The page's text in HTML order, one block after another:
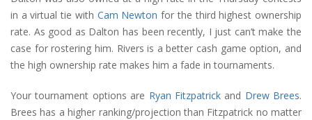
in a virtual tie with Cam Newton for the third highest ownership
rate. As good as Dalton has been recently, I just can’t make the
case for rostering him. Rivers is a better cash game option, and
the high ownership rate makes him a fade in tournaments.
Your tournament options are Ryan Fitzpatrickand Drew Brees.
Brees has a higher ranking/projection than Fitzpatrick no matter